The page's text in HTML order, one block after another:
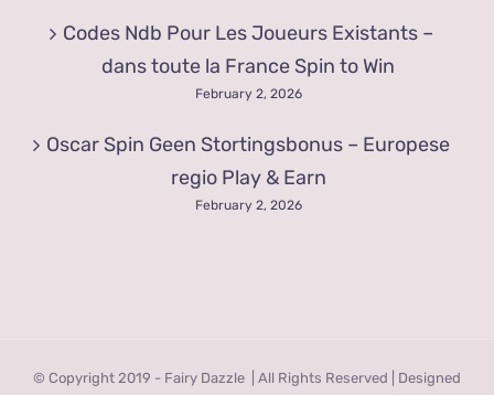
Codes Ndb Pour Les Joueurs Existants –
dans toute la France Spin to Win
February 2, 2026
Oscar Spin Geen Stortingsbonus – Europese
regio Play & Earn
February 2, 2026
© Copyright 2019 - Fairy Dazzle | All Rights Reserved | Designed